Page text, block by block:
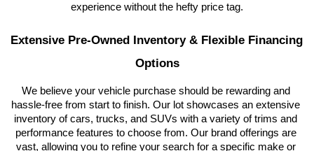
experience without the hefty price tag.
Extensive Pre-Owned Inventory & Flexible Financing
Options
We believe your vehicle purchase should be rewarding and
hassle-free from start to finish. Our lot showcases an extensive
inventory of cars, trucks, and SUVs with a variety of trims and
performance features to choose from. Our brand offerings are
vast, allowing you to refine your search for a specific make or